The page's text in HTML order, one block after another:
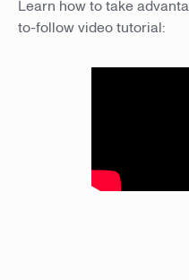
Learn how to take
to-follow video tutorial: